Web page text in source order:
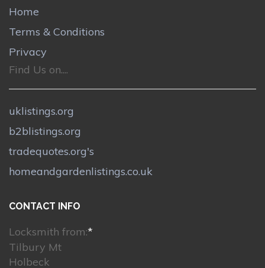
Home
Terms & Conditions
Privacy
Find Us on....
uklistings.org
b2blistings.org
tradequotes.org's
homeandgardenlistings.co.uk
CONTACT INFO
Locksmith from:*
Tilbury Mt
Holbeck